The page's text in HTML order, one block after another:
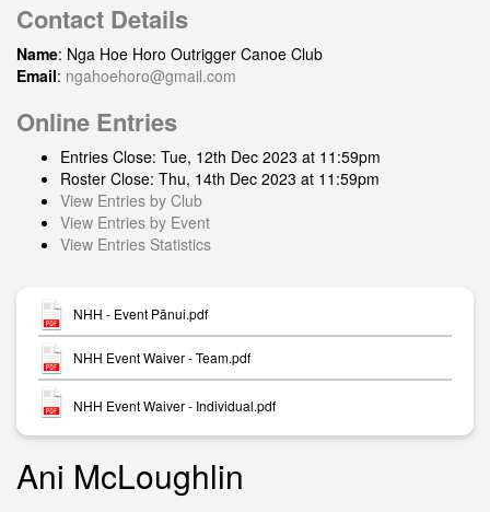
Contact Details
Name: Nga Hoe Horo Outrigger Canoe Club
Email: ngahoehoro@gmail.com
Online Entries
Entries Close: Tue, 12th Dec 2023 at 11:59pm
Roster Close: Thu, 14th Dec 2023 at 11:59pm
View Entries by Club
View Entries by Event
View Entries Statistics
NHH - Event Pānui.pdf
NHH Event Waiver - Team.pdf
NHH Event Waiver - Individual.pdf
Ani McLoughlin